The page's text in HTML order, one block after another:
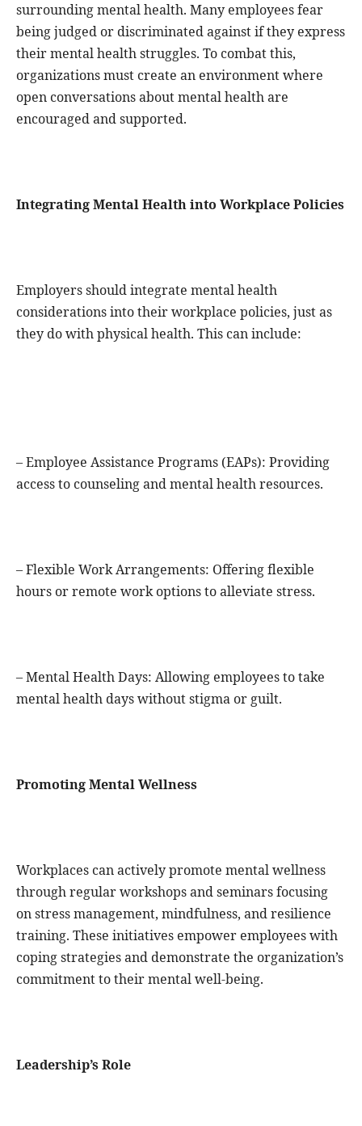
surrounding mental health. Many employees fear
being judged or discriminated against if they express
their mental health struggles. To combat this,
organizations must create an environment where
open conversations about mental health are
encouraged and supported.
Integrating Mental Health into Workplace Policies
Employers should integrate mental health
considerations into their workplace policies, just as
they do with physical health. This can include:
– Employee Assistance Programs (EAPs): Providing
access to counseling and mental health resources.
– Flexible Work Arrangements: Offering flexible
hours or remote work options to alleviate stress.
– Mental Health Days: Allowing employees to take
mental health days without stigma or guilt.
Promoting Mental Wellness
Workplaces can actively promote mental wellness
through regular workshops and seminars focusing
on stress management, mindfulness, and resilience
training. These initiatives empower employees with
coping strategies and demonstrate the organization’s
commitment to their mental well-being.
Leadership’s Role